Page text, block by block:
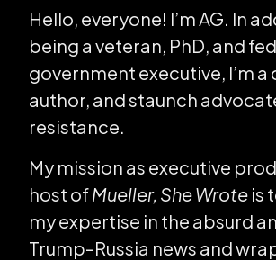
Hello, everyone! I’m AG. In
being a veteran, PhD, and
government executive, I’m
author, and staunch
resistance.
My mission as executive
host ofMueller, She Wrote is
my expertise in the absurd
Trump–Russia news and